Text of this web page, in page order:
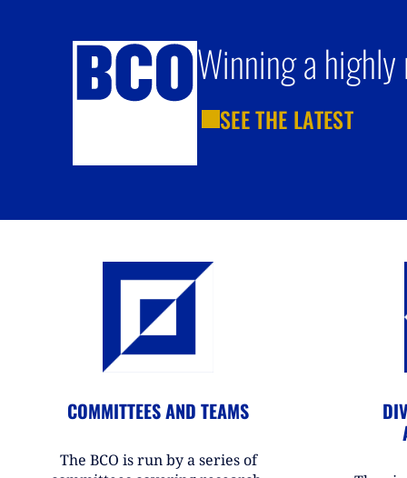
Winning a highly
SEE THE LATEST
COMMITTEES AND TEAMS
The BCO is run by a series of